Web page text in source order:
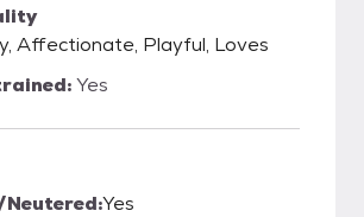
Affectionate, Playful, Loves
Yes
Yes